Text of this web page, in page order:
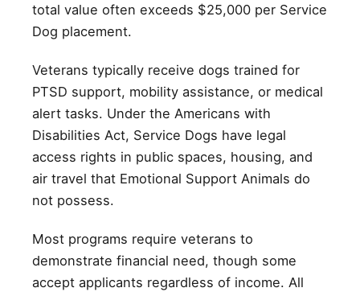
total value often exceeds $25,000 per Service
Dog placement.
Veterans typically receive dogs trained for
PTSD support, mobility assistance, or medical
alert tasks. Under the Americans with
Disabilities Act, Service Dogs have legal
access rights in public spaces, housing, and
air travel that Emotional Support Animals do
not possess.
Most programs require veterans to
demonstrate financial need, though some
accept applicants regardless of income. All